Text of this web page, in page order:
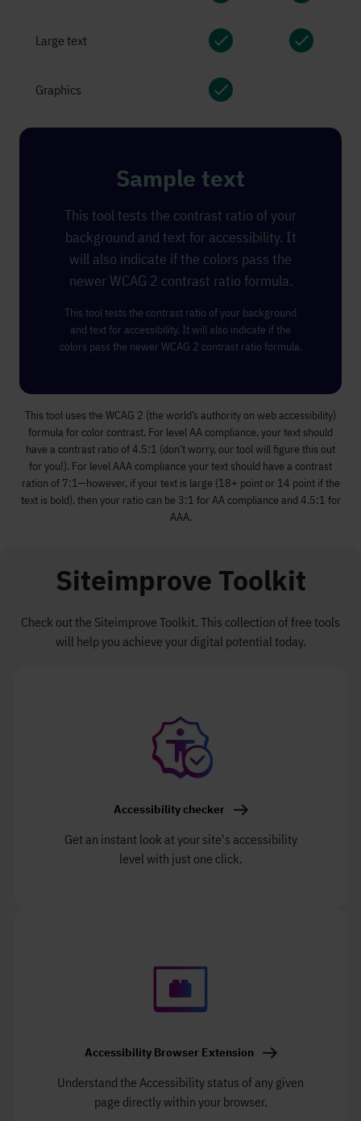
Large text
Graphics
Sample text
This tool tests the contrast ratio of your
background and text for accessibility. It
will also indicate if the colors pass the
newer WCAG 2 contrast ratio formula.
This tool tests the contrast ratio of your background
and text for accessibility. It will also indicate if the
colors pass the newer WCAG 2 contrast ratio formula.
This tool uses the WCAG 2 (the world’s authority on web accessibility)
formula for color contrast. For level AA compliance, your text should
have a contrast ratio of 4.5:1 (don’t worry, our tool will figure this out
for you!). For level AAA compliance your text should have a contrast
ration of 7:1—however, if your text is large (18+ point or 14 point if the
text is bold), then your ratio can be 3:1 for AA compliance and 4.5:1 for
AAA.
Siteimprove Toolkit
Check out the Siteimprove Toolkit. This collection of free tools
will help you achieve your digital potential today.
Accessibility checker
Get an instant look at your site's accessibility
level with just one click.
Accessibility Browser Extension
Understand the Accessibility status of any given
page directly within your browser.